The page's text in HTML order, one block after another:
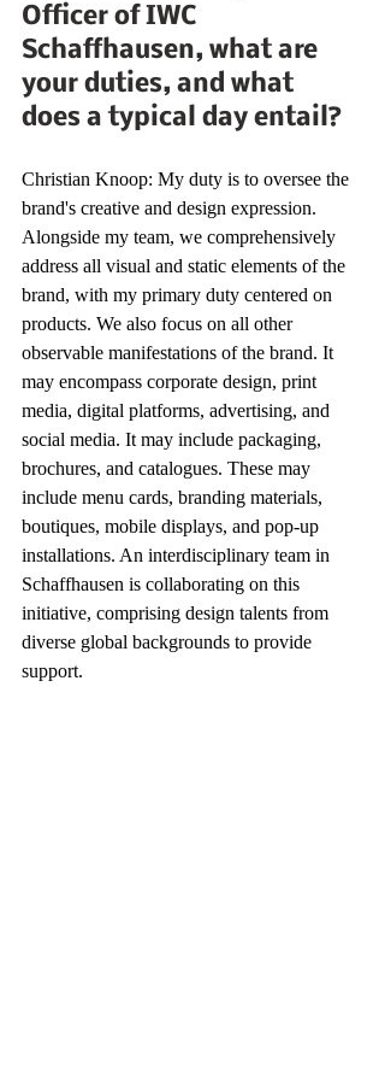
Officer of IWC
Schaffhausen, what are
your duties, and what
does a typical day entail?
Christian Knoop: My duty is to oversee the
brand's creative and design expression.
Alongside my team, we comprehensively
address all visual and static elements of the
brand, with my primary duty centered on
products. We also focus on all other
observable manifestations of the brand. It
may encompass corporate design, print
media, digital platforms, advertising, and
social media. It may include packaging,
brochures, and catalogues. These may
include menu cards, branding materials,
boutiques, mobile displays, and pop-up
installations. An interdisciplinary team in
Schaffhausen is collaborating on this
initiative, comprising design talents from
diverse global backgrounds to provide
support.